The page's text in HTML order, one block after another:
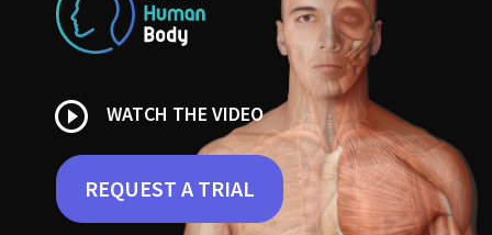
play_circle_outline WATCH THE VIDEO
REQUEST A TRIAL